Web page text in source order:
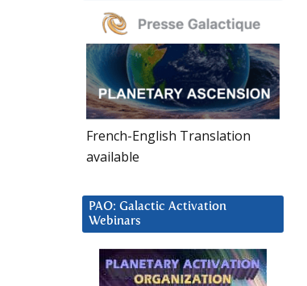
French-English Translation
available
PAO: Galactic Activation
Webinars